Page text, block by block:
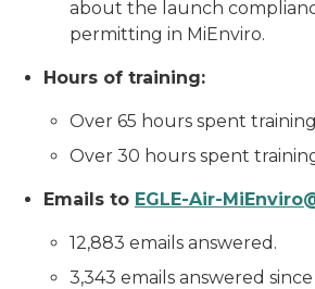
about the launch
permitting in MiEnviro.
Hours of training:
Over 65 hours spent
Over 30 hours spent
Emails to EGLE-Air-
12,883 emails answered.
3,343 emails answered